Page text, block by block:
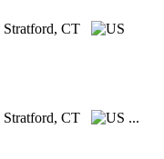
Stratford, CT
Stratford, CT
...